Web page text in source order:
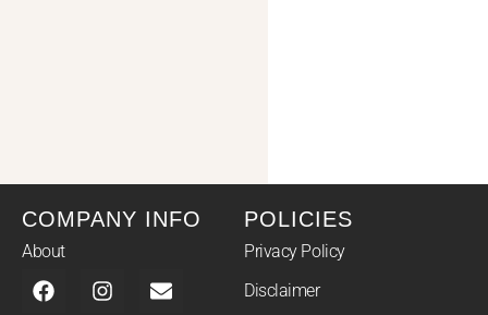
COMPANY INFO
About
POLICIES
Privacy Policy
Disclaimer